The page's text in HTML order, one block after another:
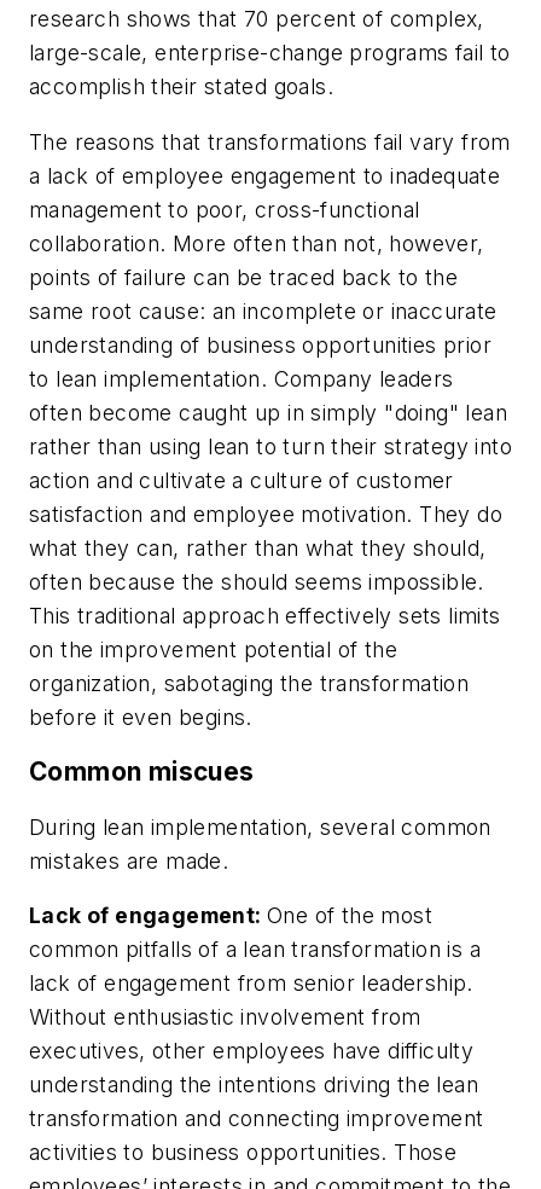
research shows that 70 percent of complex,
large-scale, enterprise-change programs fail to
accomplish their stated goals.
The reasons that transformations fail vary from
a lack of employee engagement to inadequate
management to poor, cross-functional
collaboration. More often than not, however,
points of failure can be traced back to the
same root cause: an incomplete or inaccurate
understanding of business opportunities prior
to lean implementation. Company leaders
often become caught up in simply "doing" lean
rather than using lean to turn their strategy into
action and cultivate a culture of customer
satisfaction and employee motivation. They do
what theycan, rather than what they should,
often because theshould seems impossible.
This traditional approach effectively sets limits
on the improvement potential of the
organization, sabotaging the transformation
before it even begins.
Common miscues
During lean implementation, several common
mistakes are made.
Lack of engagement: One of the most
common pitfalls of a lean transformation is a
lack of engagement from senior leadership.
Without enthusiastic involvement from
executives, other employees have difficulty
understanding the intentions driving the lean
transformation and connecting improvement
activities to business opportunities. Those